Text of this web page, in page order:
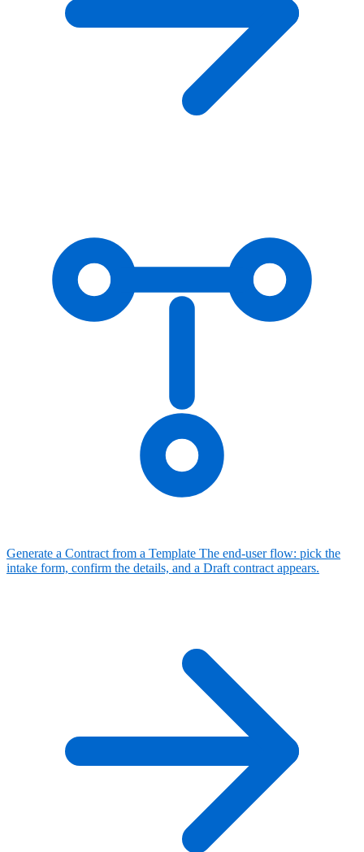
Generate a Contract from a Template The end-user flow: pick the
intake form, confirm the details, and a Draft contract appears.